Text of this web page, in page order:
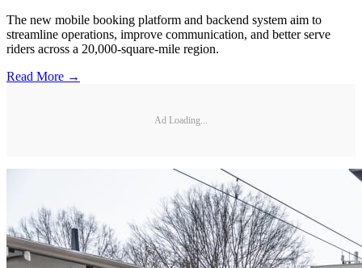
The new mobile booking platform and backend system aim to
streamline operations, improve communication, and better serve
riders across a 20,000-square-mile region.
Read More →
Ad Loading...